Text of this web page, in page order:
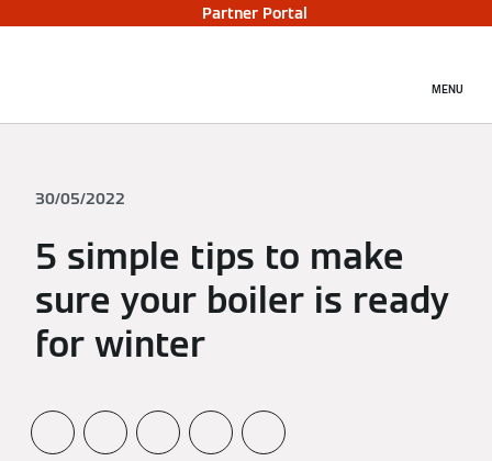
Partner Portal
MENU
30/05/2022
5 simple tips to make
sure your boiler is ready
for winter